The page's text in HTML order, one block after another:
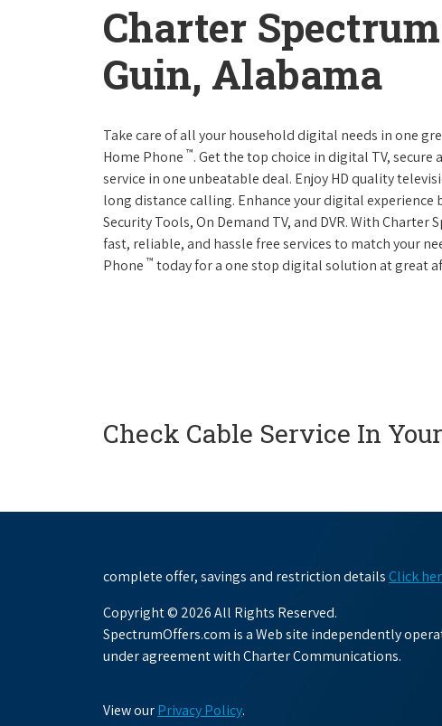
Charter
Guin, Alabama
Take care of all your household digital needs in one
Home Phone ™. Get the top choice in digital TV,
service in one unbeatable deal. Enjoy HD quality
long distance calling. Enhance your digital experience
Security Tools, On Demand TV, and DVR. With Charter
fast, reliable, and hassle free services to match your
Phone ™ today for a one stop digital solution at great
Check Cable Service In
complete offer, savings and restriction detailsClick
Copyright © 2026 All Rights Reserved.
SpectrumOffers.com is a Web site independently
under agreement with Charter Communications.
View ourPrivacy Policy.